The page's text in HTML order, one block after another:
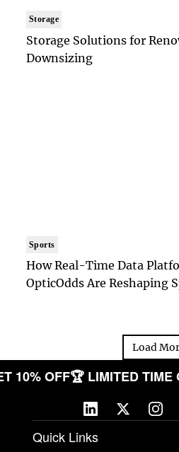
Storage
Storage Solutions for
Downsizing
Sports
How Real-Time Data
OpticOdds Are Reshaping
Load
GET 10% OFF🏆 LIMITED
Quick Links